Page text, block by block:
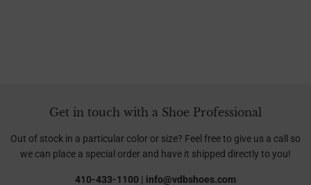
Get in touch with a Shoe Professional
Out of stock in a particular color or size? Feel free to give us a call so
we can place a special order and have it shipped directly to you!
410-433-1100 | info@vdbshoes.com